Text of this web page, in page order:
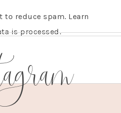
to reduce spam. Learn
is processed.